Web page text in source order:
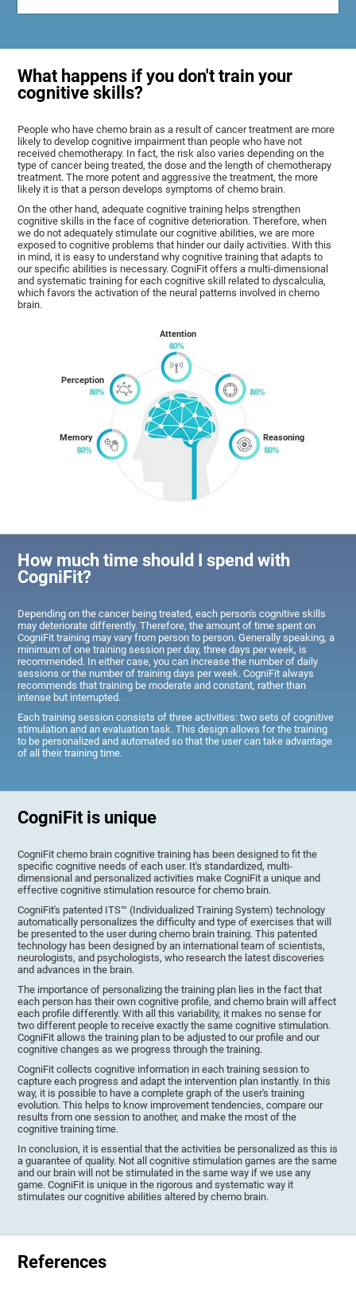
What happens if you don't train your
cognitive skills?
People who have chemo brain as a result of cancer treatment are more
likely to develop cognitive impairment than people who have not
received chemotherapy. In fact, the risk also varies depending on the
type of cancer being treated, the dose and the length of chemotherapy
treatment. The more potent and aggressive the treatment, the more
likely it is that a person develops symptoms of chemo brain.
On the other hand, adequate cognitive training helps strengthen
cognitive skills in the face of cognitive deterioration. Therefore, when
we do not adequately stimulate our cognitive abilities, we are more
exposed to cognitive problems that hinder our daily activities. With this
in mind, it is easy to understand why cognitive training that adapts to
our specific abilities is necessary. CogniFit offers a multi-dimensional
and systematic training for each cognitive skill related to dyscalculia,
which favors the activation of the neural patterns involved in chemo
brain.
Memory
Perception
Attention
Reasoning
How much time should I spend with
CogniFit?
Depending on the cancer being treated, each person's cognitive skills
may deteriorate differently. Therefore, the amount of time spent on
CogniFit training may vary from person to person. Generally speaking, a
minimum of one training session per day, three days per week, is
recommended. In either case, you can increase the number of daily
sessions or the number of training days per week. CogniFit always
recommends that training be moderate and constant, rather than
intense but interrupted.
Each training session consists of three activities: two sets of cognitive
stimulation and an evaluation task. This design allows for the training
to be personalized and automated so that the user can take advantage
of all their training time.
CogniFit is unique
CogniFit chemo brain cognitive training has been designed to fit the
specific cognitive needs of each user. It's standardized, multi-
dimensional and personalized activities make CogniFit a unique and
effective cognitive stimulation resource for chemo brain.
CogniFit's patented ITS™ (Individualized Training System) technology
automatically personalizes the difficulty and type of exercises that will
be presented to the user during chemo brain training. This patented
technology has been designed by an international team of scientists,
neurologists, and psychologists, who research the latest discoveries
and advances in the brain.
The importance of personalizing the training plan lies in the fact that
each person has their own cognitive profile, and chemo brain will affect
each profile differently. With all this variability, it makes no sense for
two different people to receive exactly the same cognitive stimulation.
CogniFit allows the training plan to be adjusted to our profile and our
cognitive changes as we progress through the training.
CogniFit collects cognitive information in each training session to
capture each progress and adapt the intervention plan instantly. In this
way, it is possible to have a complete graph of the user's training
evolution. This helps to know improvement tendencies, compare our
results from one session to another, and make the most of the
cognitive training time.
In conclusion, it is essential that the activities be personalized as this is
a guarantee of quality. Not all cognitive stimulation games are the same
and our brain will not be stimulated in the same way if we use any
game. CogniFit is unique in the rigorous and systematic way it
stimulates our cognitive abilities altered by chemo brain.
References